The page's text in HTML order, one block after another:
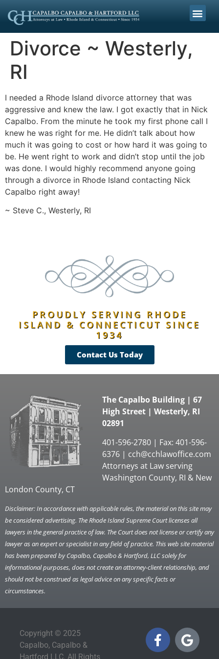
Divorce ~ Westerly,
RI
I needed a Rhode Island divorce attorney that was
aggressive and knew the law. I got exactly that in Nick
Capalbo. From the minute he took my first phone call I
knew he was right for me. He didn’t talk about how
much it was going to cost or how hard it was going to
be. He went right to work and didn’t stop until the job
was done. I would highly recommend anyone going
through a divorce in Rhode Island contacting Nick
Capalbo right away!
~ Steve C., Westerly, RI
PROUDLY SERVING RHODE
ISLAND & CONNECTICUT SINCE
1934
Contact Us Today
The Capalbo Building | 67
High Street | Westerly, RI
02891
401-596-2780 | Fax: 401-596-
6376 | cch@cchlawoffice.com
Attorneys at Law serving
Washington County, RI & New
London County, CT
Disclaimer: In accordance with applicable rules, the material on this site may
be considered advertising. The Rhode Island Supreme Court licenses all
lawyers in the general practice of law. The Court does not license or certify any
lawyer as an expert or specialist in any field of practice. This web site material
has been prepared by Capalbo, Capalbo & Hartford, LLC solely for
informational purposes, does not create an attorney-client relationship, and
should not be construed as legal advice on any specific facts or
circumstances.
Copyright © 2025
Capalbo, Capalbo &
Hartford LLC. All Rights